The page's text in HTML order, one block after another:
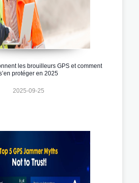
les brouilleurs GPS et comment
protéger en 2025
2025-09-25